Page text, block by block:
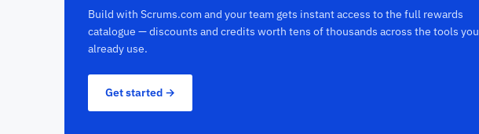
Build with Scrums.com and your team gets instant access to the full rewards
catalogue — discounts and credits worth tens of thousands across the tools you
already use.
Get started →